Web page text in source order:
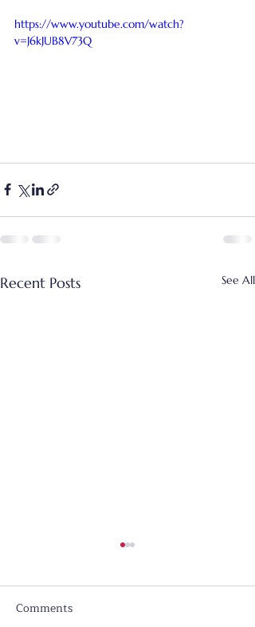
https://www.youtube.com/watch?
v=J6kJUB8V73Q
Recent Posts See All
Comments